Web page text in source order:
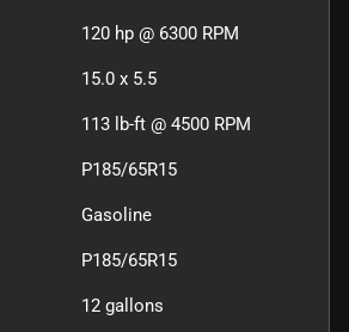
120 hp @ 6300 RPM
15.0 x 5.5
113 lb-ft @ 4500 RPM
P185/65R15
Gasoline
P185/65R15
12 gallons